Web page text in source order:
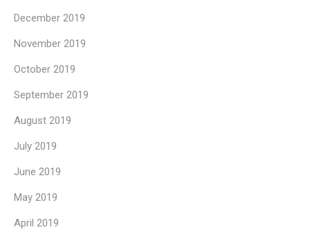
December 2019
November 2019
October 2019
September 2019
August 2019
July 2019
June 2019
May 2019
April 2019